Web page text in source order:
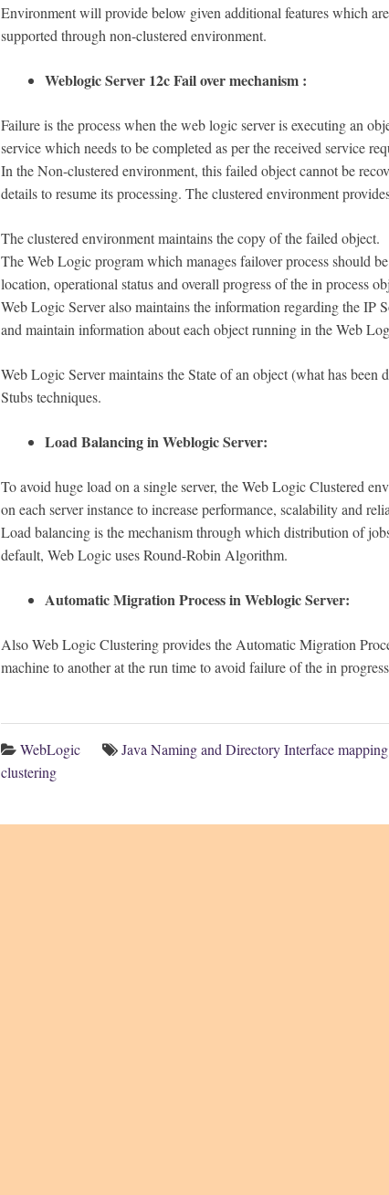
Environment will provide below given additional features which
supported through non-clustered environment.
Weblogic Server 12c Fail over mechanism :
Failure is the process when the web logic server is executing an
service which needs to be completed as per the received service
In the Non-clustered environment, this failed object cannot be
details to resume its processing. The clustered environment
The clustered environment maintains the copy of the failed object.
The Web Logic program which manages failover process should
location, operational status and overall progress of the in process
Web Logic Server also maintains the information regarding the
and maintain information about each object running in the Web
Web Logic Server maintains the State of an object (what has
Stubs techniques.
Load Balancing in Weblogic Server:
To avoid huge load on a single server, the Web Logic Clustered
on each server instance to increase performance, scalability and
Load balancing is the mechanism through which distribution of
default, Web Logic uses Round-Robin Algorithm.
Automatic Migration Process in Weblogic Server:
Also Web Logic Clustering provides the Automatic Migration
machine to another at the run time to avoid failure of the in
WebLogic Java Naming and Directory Interface
clustering